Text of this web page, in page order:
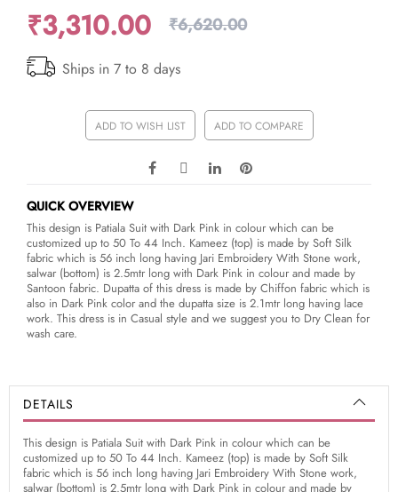
gallery
₹3,310.00 ₹6,620.00
Ships in 7 to 8 days
ADD TO WISH LIST ADD TO COMPARE
QUICK OVERVIEW
This design is Patiala Suit with Dark Pink in colour which can be
customized up to 50 To 44 Inch. Kameez (top) is made by Soft Silk
fabric which is 56 inch long having Jari Embroidery With Stone work,
salwar (bottom) is 2.5mtr long with Dark Pink in colour and made by
Santoon fabric. Dupatta of this dress is made by Chiffon fabric which is
also in Dark Pink color and the dupatta size is 2.1mtr long having lace
work. This dress is in Casual style and we suggest you to Dry Clean for
wash care.
DETAILS
This design is Patiala Suit with Dark Pink in colour which can be
customized up to 50 To 44 Inch. Kameez (top) is made by Soft Silk
fabric which is 56 inch long having Jari Embroidery With Stone work,
salwar (bottom) is 2.5mtr long with Dark Pink in colour and made by